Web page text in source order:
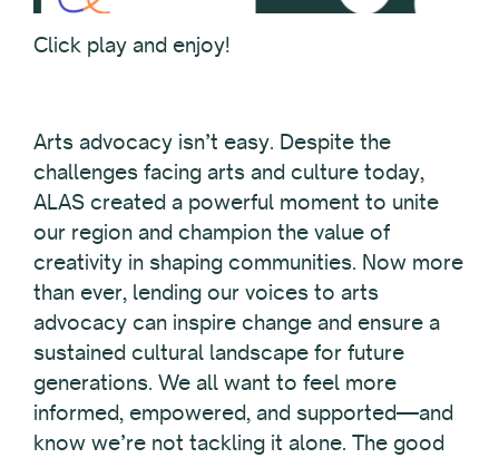
Click play and enjoy!
Arts advocacy isn’t easy. Despite the
challenges facing arts and culture today,
ALAS created a powerful moment to unite
our region and champion the value of
creativity in shaping communities. Now more
than ever, lending our voices to arts
advocacy can inspire change and ensure a
sustained cultural landscape for future
generations. We all want to feel more
informed, empowered, and supported—and
know we’re not tackling it alone. The good